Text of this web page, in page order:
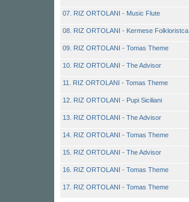
07. RIZ ORTOLANI - Music Flute
08. RIZ ORTOLANI - Kermese Folkloristca
09. RIZ ORTOLANI - Tomas Theme
10. RIZ ORTOLANI - The Advisor
11. RIZ ORTOLANI - Tomas Theme
12. RIZ ORTOLANI - Pupi Siciliani
13. RIZ ORTOLANI - The Advisor
14. RIZ ORTOLANI - Tomas Theme
15. RIZ ORTOLANI - The Advisor
16. RIZ ORTOLANI - Tomas Theme
17. RIZ ORTOLANI - Tomas Theme